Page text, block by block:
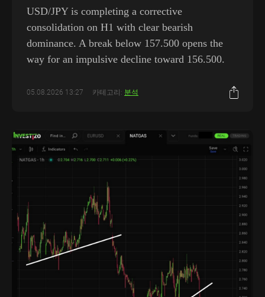
USD/JPY is completing a corrective
consolidation on H1 with clear bearish
dominance. A break below 157.500 opens the
way for an impulsive decline toward 156.500.
05.08.2026 13:27 카테고리: 분석